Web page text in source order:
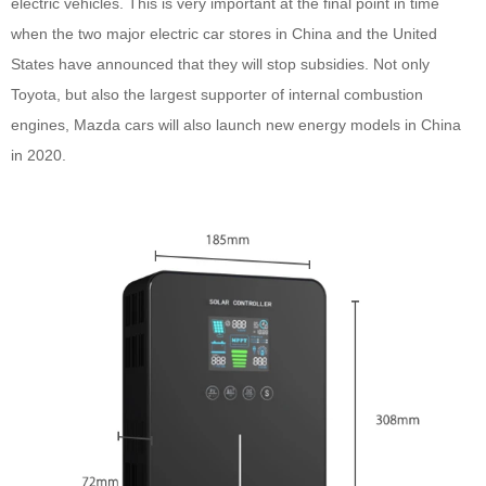
when the two major electric car stores in China and the United
States have announced that they will stop subsidies. Not only
Toyota, but also the largest supporter of internal combustion
engines, Mazda cars will also launch new energy models in China
in 2020.